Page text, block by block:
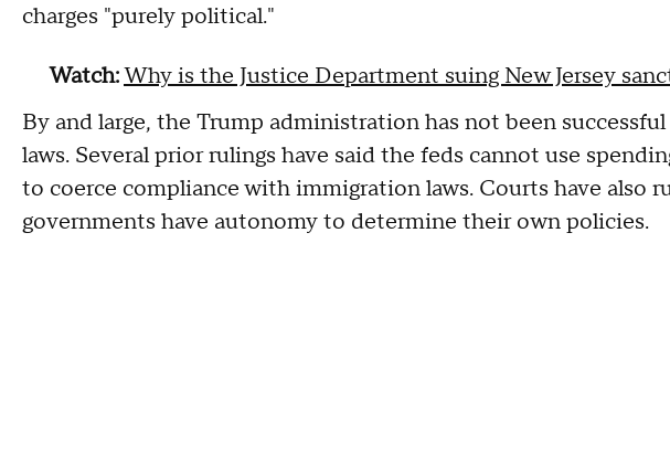
charges "purely political."
Watch:Why is the Justice Department suing New Jersey
By and large, the Trump administration has not been
laws. Several prior rulings have said the feds cannot use
to coerce compliance with immigration laws. Courts have also
governments have autonomy to determine their own policies.